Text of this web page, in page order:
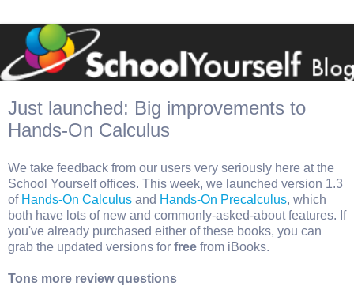
Just launched: Big improvements to
Hands-On Calculus
We take feedback from our users very seriously here at the
School Yourself offices. This week, we launched version 1.3
of Hands-On Calculus and Hands-On Precalculus, which
both have lots of new and commonly-asked-about features. If
you've already purchased either of these books, you can
grab the updated versions for free from iBooks.
Tons more review questions